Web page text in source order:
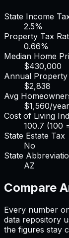
State Income
2.5%
Property Tax
0.66%
Median Home
$430,000
Annual Property
$2,838
Avg
$1,560/year
Cost of Living
100.7 (100
State Estate Tax
No
State
AZ
Compare
Every number
data repository
the figures stay